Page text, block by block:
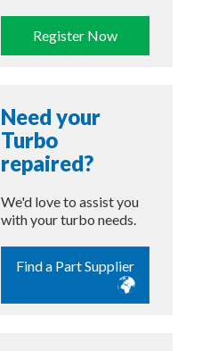
Register Now
Need your
Turbo
repaired?
We'd love to assist you
with your turbo needs.
Find a Part Supplier